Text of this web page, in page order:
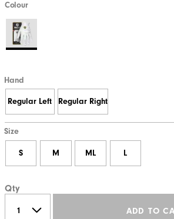
Colour
Hand
Regular Left Regular Right
Size
S M ML L
Qty
ADD TO